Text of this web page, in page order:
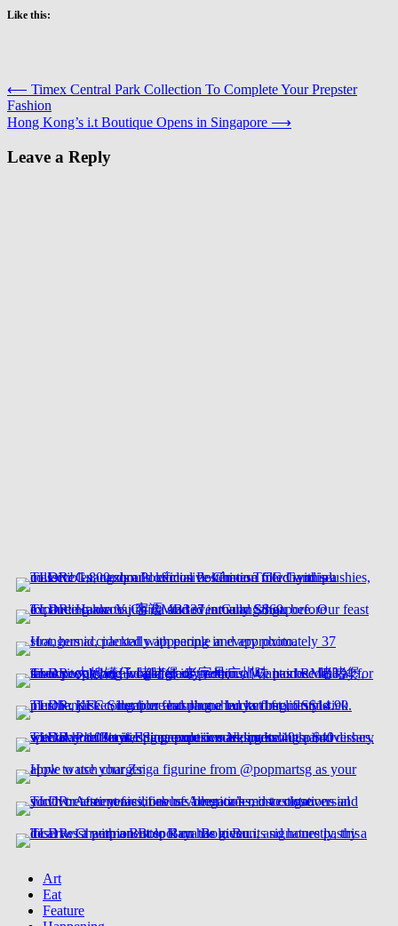
Like this:
Post
navigation
⟵ Timex Central Park Collection To Complete Your Prepster
Fashion
Hong Kong’s i.t Boutique Opens in Singapore ⟶
Leave a Reply
Art
Eat
Feature